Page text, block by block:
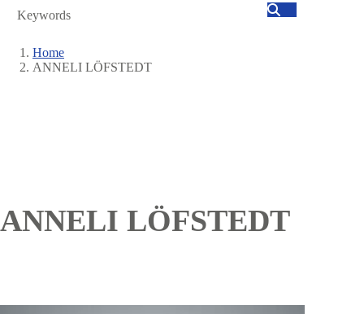
Search
Breadcrumb
Home
ANNELI LÖFSTEDT
ANNELI LÖFSTEDT